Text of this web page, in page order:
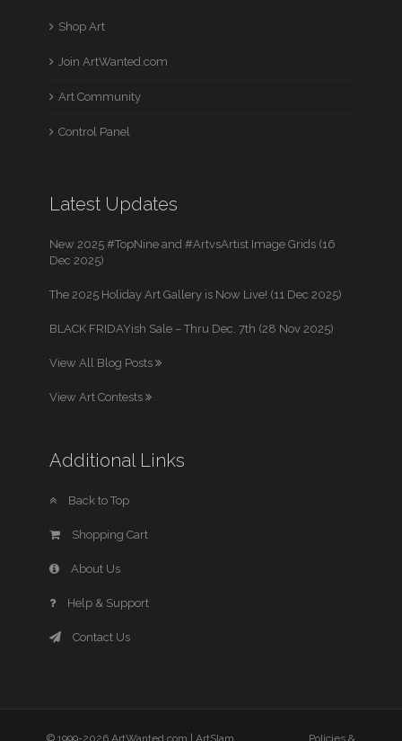
Shop Art
Join ArtWanted.com
Art Community
Control Panel
Latest Updates
New 2025 #TopNine and #ArtvsArtist Image Grids (16
Dec 2025)
The 2025 Holiday Art Gallery is Now Live! (11 Dec 2025)
BLACK FRIDAYish Sale – Thru Dec. 7th (28 Nov 2025)
View All Blog Posts
View Art Contests
Additional Links
Back to Top
Shopping Cart
About Us
Help & Support
Contact Us
© 1999-2026 ArtWanted.com | ArtSlam Policies &